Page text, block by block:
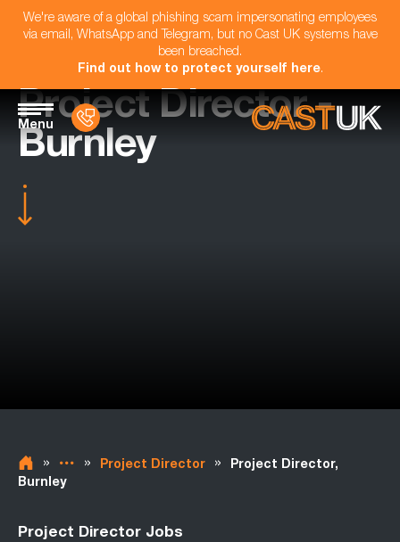
We're aware of a global phishing scam impersonating employees
via email, WhatsApp and Telegram, but no Cast UK systems have
been breached.
Find out how to protect yourself here.
Menu
Project Director -
Burnley
» » Project Director »
Project Director,
Burnley
Project Director Jobs